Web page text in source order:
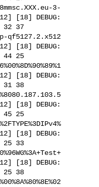
3-
[18] DEBUG:
32 37
qf5127.2.x512
[18] DEBUG:
44 25
[18] DEBUG:
31 38
[18] DEBUG:
45 25
[18] DEBUG:
25 33
[18] DEBUG:
25 38